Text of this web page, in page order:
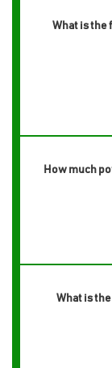
What is the
How much
What is the